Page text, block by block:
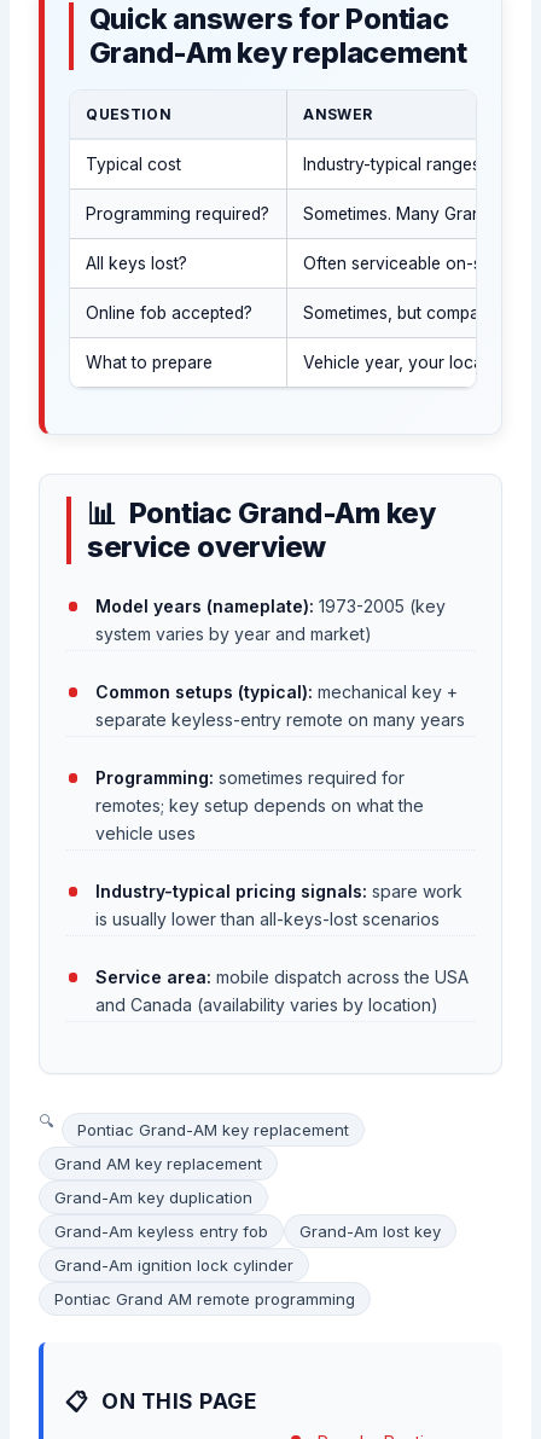
Quick answers for Pontiac
Grand-Am key replacement
QUESTION ANSWER
Typical cost Industry-typical ranges:
Programming required? Sometimes. Many Grand-Am
All keys lost? Often serviceable on-site
Online fob accepted? Sometimes, but compatibility
What to prepare Vehicle year, your location
Pontiac Grand-Am key
service overview
Model years (nameplate): 1973-2005 (key
system varies by year and market)
Common setups (typical): mechanical key +
separate keyless-entry remote on many years
Programming: sometimes required for
remotes; key setup depends on what the
vehicle uses
Industry-typical pricing signals: spare work
is usually lower than all-keys-lost scenarios
Service area: mobile dispatch across the USA
and Canada (availability varies by location)
Pontiac Grand-AM key replacement
Grand AM key replacement
Grand-Am key duplication
Grand-Am keyless entry fob
Grand-Am lost key
Grand-Am ignition lock cylinder
Pontiac Grand AM remote programming
ON THIS PAGE